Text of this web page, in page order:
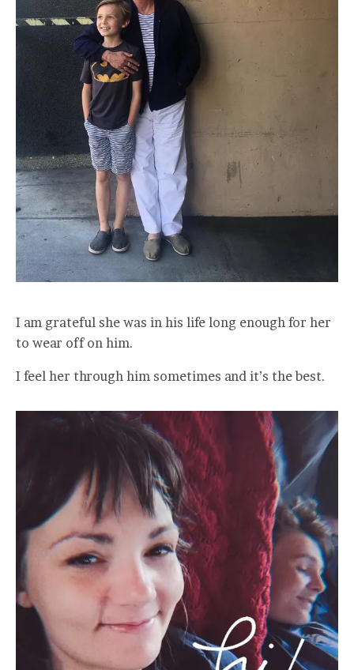
I am grateful she was in his life long enough for her
to wear off on him.
I feel her through him sometimes and it’s the best.